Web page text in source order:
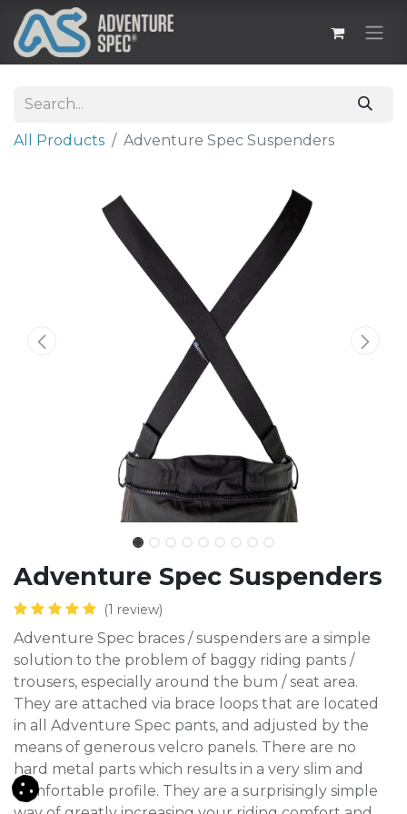
All Products Adventure Spec Suspenders
Adventure Spec Suspenders
(1 review)
Adventure Spec braces / suspenders are a simple
solution to the problem of baggy riding pants /
trousers, especially around the bum / seat area.
They are attached via brace loops that are located
in all Adventure Spec pants, and adjusted by the
means of generous velcro panels. There are no
hard metal parts which results in a very slim and
comfortable profile. They are a surprisingly simple